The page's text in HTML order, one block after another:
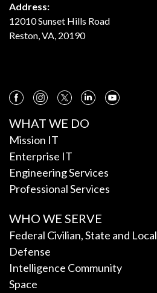
Address:
12010 Sunset Hills Road
Reston, VA, 20190
WHAT WE DO
Mission IT
Enterprise IT
Engineering Services
Professional Services
WHO WE SERVE
Federal Civilian, State and Local
Defense
Intelligence Community
Space